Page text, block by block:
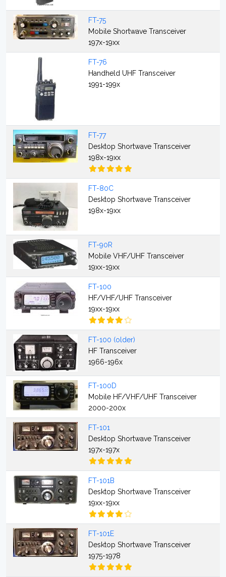
FT-75
Mobile Shortwave Transceiver
197x-19xx
FT-76
Handheld UHF Transceiver
1991-199x
FT-77
Desktop Shortwave Transceiver
198x-19xx
FT-80C
Desktop Shortwave Transceiver
198x-19xx
FT-90R
Mobile VHF/UHF Transceiver
19xx-19xx
FT-100
HF/VHF/UHF Transceiver
19xx-19xx
FT-100 (older)
HF Transceiver
1966-196x
FT-100D
Mobile HF/VHF/UHF Transceiver
2000-200x
FT-101
Desktop Shortwave Transceiver
197x-197x
FT-101B
Desktop Shortwave Transceiver
19xx-19xx
FT-101E
Desktop Shortwave Transceiver
1975-1978